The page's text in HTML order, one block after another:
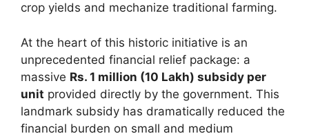
crop yields and mechanize traditional farming.
At the heart of this historic initiative is an
unprecedented financial relief package: a
massive Rs. 1 million (10 Lakh) subsidy per
unit provided directly by the government. This
landmark subsidy has dramatically reduced the
financial burden on small and medium